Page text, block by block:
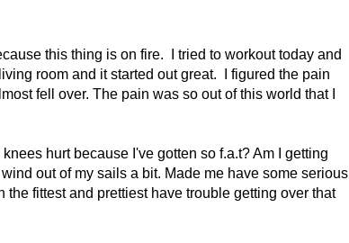
this thing is on fire. I tried to workout today and
room and it started out great. I figured the pain
fell over. The pain was so out of this world that I
hurt because I've gotten so f.a.t? Am I getting
out of my sails a bit. Made me have some serious
fittest and prettiest have trouble getting over that